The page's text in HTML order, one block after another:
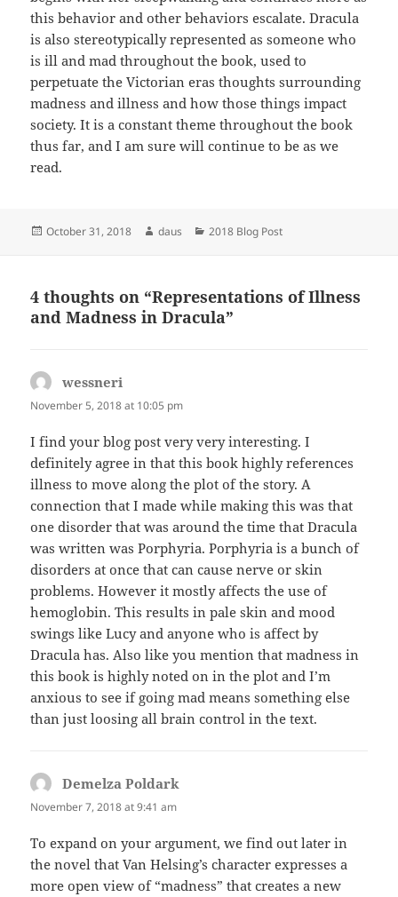
this behavior and other behaviors escalate. Dracula
is also stereotypically represented as someone who
is ill and mad throughout the book, used to
perpetuate the Victorian eras thoughts surrounding
madness and illness and how those things impact
society. It is a constant theme throughout the book
thus far, and I am sure will continue to be as we
read.
Posted
October 31, 2018 Author
daus Categories
2018 Blog Post
4 thoughts on “Representations of Illness
and Madness in Dracula”
wessneri
November 5, 2018 at 10:05 pm
I find your blog post very very interesting. I
definitely agree in that this book highly references
illness to move along the plot of the story. A
connection that I made while making this was that
one disorder that was around the time that Dracula
was written was Porphyria. Porphyria is a bunch of
disorders at once that can cause nerve or skin
problems. However it mostly affects the use of
hemoglobin. This results in pale skin and mood
swings like Lucy and anyone who is affect by
Dracula has. Also like you mention that madness in
this book is highly noted on in the plot and I’m
anxious to see if going mad means something else
than just loosing all brain control in the text.
Demelza Poldark
November 7, 2018 at 9:41 am
To expand on your argument, we find out later in
the novel that Van Helsing’s character expresses a
more open view of “madness” that creates a new